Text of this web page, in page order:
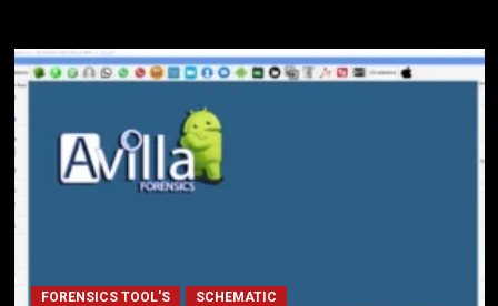
FORENSICS TOOL'S SCHEMATIC